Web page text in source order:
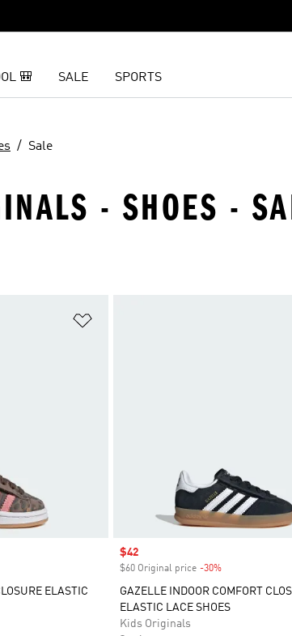
🎒 SALE SPORTS
Sale
- SHOES -
ELASTIC
Sale price
$42
$60 Original price -30%
GAZELLE INDOOR COMFORT
ELASTIC LACE SHOES
Kids Originals